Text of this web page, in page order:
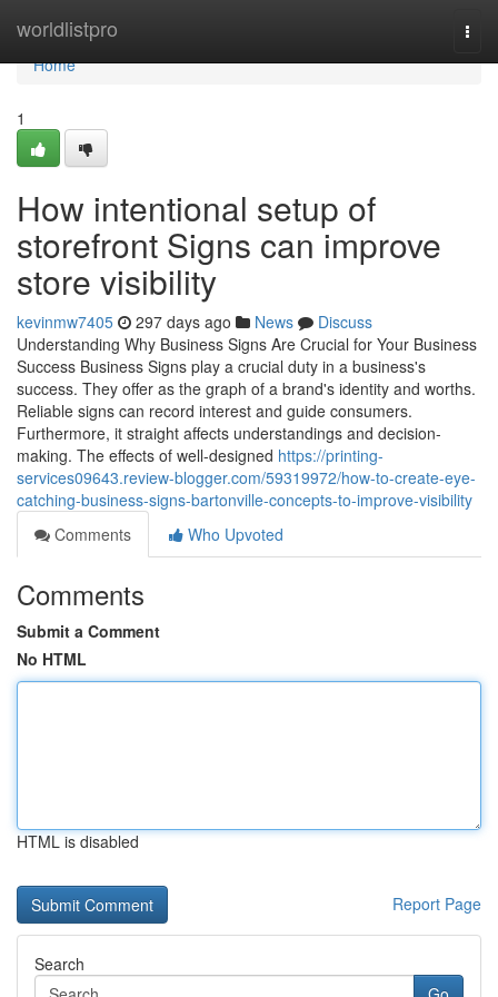
worldlistpro
Home
Home
1
How intentional setup of
storefront Signs can improve
store visibility
kevinmw7405 297 days ago News
Discuss
Understanding Why Business Signs Are Crucial for Your Business
Success Business Signs play a crucial duty in a business's
success. They offer as the graph of a brand's identity and worths.
Reliable signs can record interest and guide consumers.
Furthermore, it straight affects understandings and decision-
making. The effects of well-designed https://printing-
services09643.review-blogger.com/59319972/how-to-create-eye-
catching-business-signs-bartonville-concepts-to-improve-visibility
Comments
Who Upvoted
Comments
Submit a Comment
No HTML
HTML is disabled
Report Page
Search